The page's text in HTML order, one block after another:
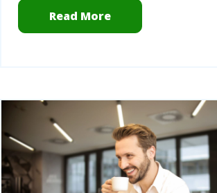
Read More